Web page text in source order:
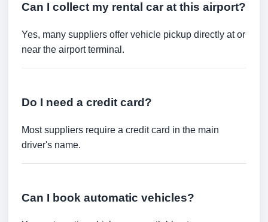
Can I collect my rental car at this airport?
Yes, many suppliers offer vehicle pickup directly at or
near the airport terminal.
Do I need a credit card?
Most suppliers require a credit card in the main
driver's name.
Can I book automatic vehicles?